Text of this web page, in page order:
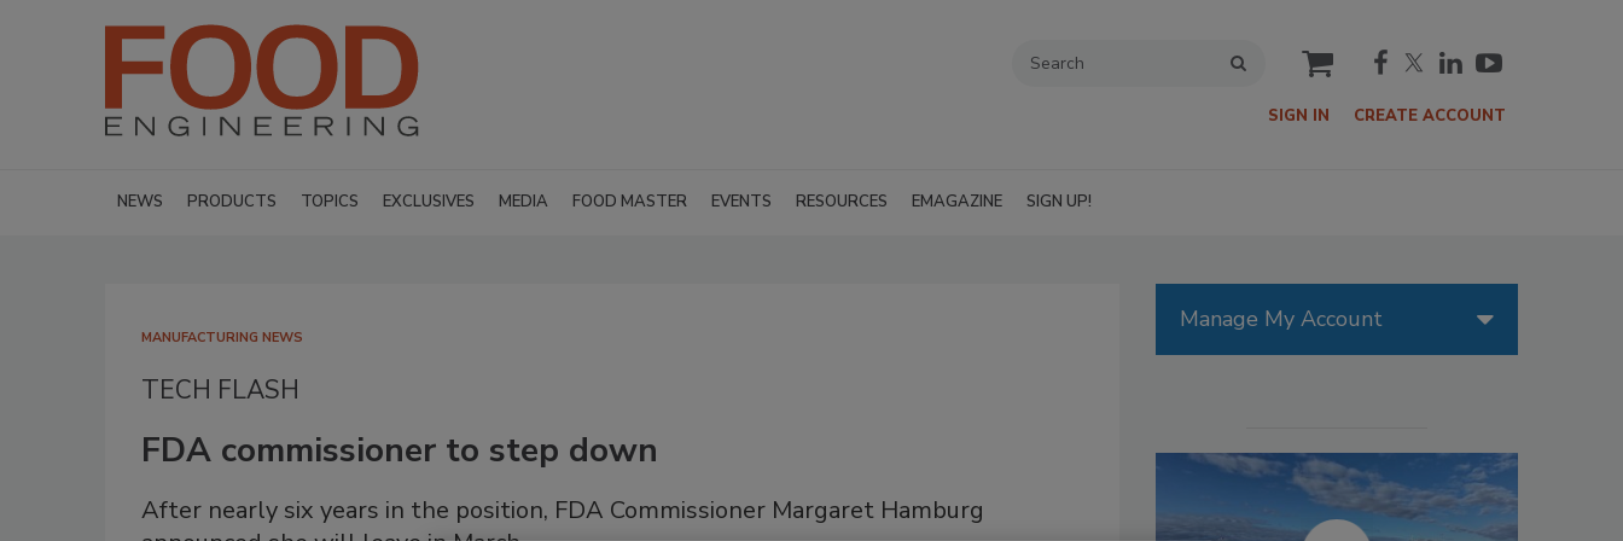
cart
SIGN IN CREATE ACCOUNT
NEWS PRODUCTS TOPICS EXCLUSIVES MEDIA FOOD MASTER EVENTS RESOURCES EMAGAZINE SIGN UP!
MANUFACTURING NEWS
TECH FLASH
FDA commissioner to step down
After nearly six years in the position, FDA Commissioner Margaret Hamburg
Manage My Account